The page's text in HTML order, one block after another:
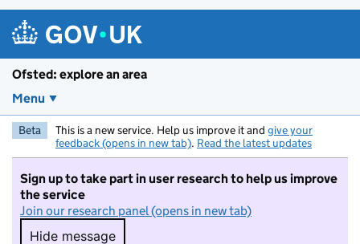
Ofsted: explore an area
Menu
Beta This is a new service. Help us improve it and give your
feedback (opens in new tab). Read the latest updates
Sign up to take part in user research to help us improve
the service
Join our research panel (opens in new tab)
Hide message